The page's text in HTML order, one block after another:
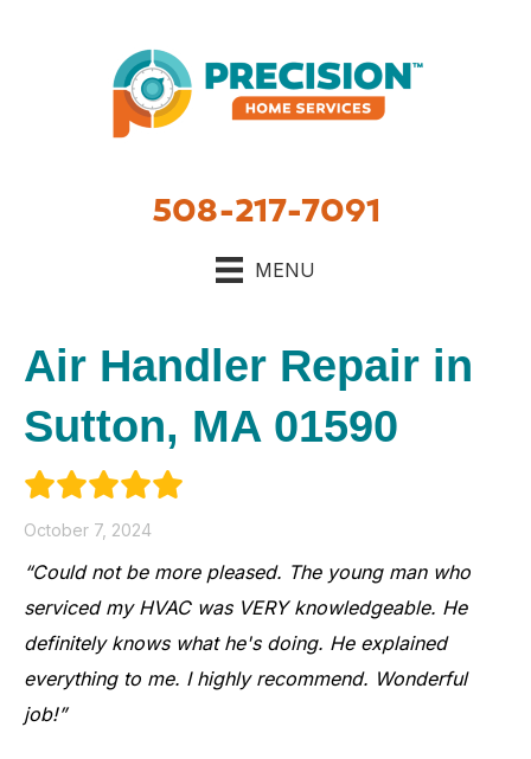
508-217-7091
MENU
Air Handler Repair in
Sutton, MA 01590
October 7, 2024
“Could not be more pleased. The young man who
serviced my HVAC was VERY knowledgeable. He
definitely knows what he's doing. He explained
everything to me. I highly recommend. Wonderful
job!”